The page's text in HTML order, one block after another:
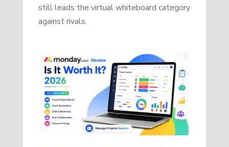
still leads the virtual whiteboard category
against rivals.